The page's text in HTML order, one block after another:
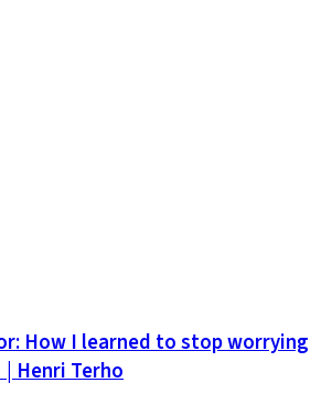
How I learned to stop worrying
Henri Terho